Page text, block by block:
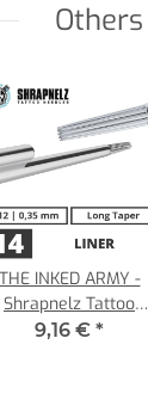
THE INKED ARMY -
Shrapnelz Tattoo
- 14 Liner 0,35 -
9,16 € *